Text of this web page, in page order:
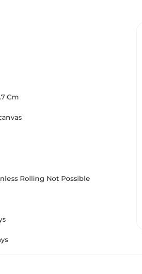
Cm
Rolling Not Possible